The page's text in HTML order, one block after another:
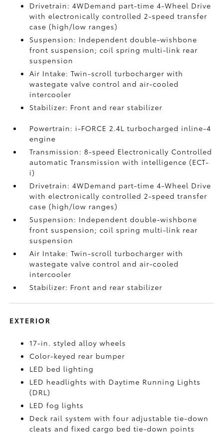
Drivetrain: 4WDemand part-time 4-Wheel Drive
with electronically controlled 2-speed transfer
case (high/low ranges)
Suspension: Independent double-wishbone
front suspension; coil spring multi-link rear
suspension
Air Intake: Twin-scroll turbocharger with
wastegate valve control and air-cooled
intercooler
Stabilizer: Front and rear stabilizer
Powertrain: i-FORCE 2.4L turbocharged inline-4
engine
Transmission: 8-speed Electronically Controlled
automatic Transmission with intelligence (ECT-
i)
Drivetrain: 4WDemand part-time 4-Wheel Drive
with electronically controlled 2-speed transfer
case (high/low ranges)
Suspension: Independent double-wishbone
front suspension; coil spring multi-link rear
suspension
Air Intake: Twin-scroll turbocharger with
wastegate valve control and air-cooled
intercooler
Stabilizer: Front and rear stabilizer
EXTERIOR
17-in. styled alloy wheels
Color-keyed rear bumper
LED bed lighting
LED headlights with Daytime Running Lights
(DRL)
LED fog lights
Deck rail system with four adjustable tie-down
cleats and fixed cargo bed tie-down points